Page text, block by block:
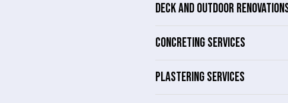
DECK AND OUTDOOR
CONCRETING SERVICES
PLASTERING SERVICES